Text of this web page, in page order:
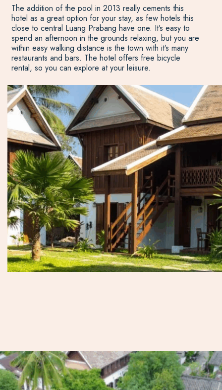
The addition of the pool in 2013 really cements this
hotel as a great option for your stay, as few hotels this
close to central Luang Prabang have one. It’s easy to
spend an afternoon in the grounds relaxing, but you are
within easy walking distance is the town with it’s many
restaurants and bars. The hotel offers free bicycle
rental, so you can explore at your leisure.